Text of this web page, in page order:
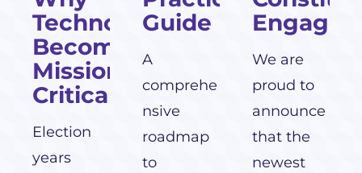
Technology
Becomes
Mission-
Critical
Election
years
Guide
A
comprehe
nsive
roadmap
to
We are
proud to
announce
that the
newest